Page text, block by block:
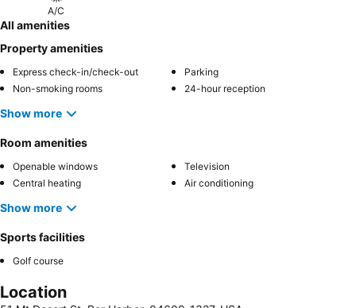
A/C
All amenities
Property amenities
Express check-in/check-out
Parking
Non-smoking rooms
24-hour reception
Show more
Room amenities
Openable windows
Television
Central heating
Air conditioning
Show more
Sports facilities
Golf course
Location